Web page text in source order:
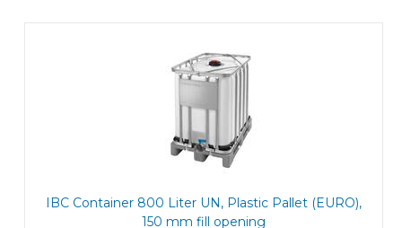
IBC Container 800 Liter UN, Plastic Pallet (EURO),
150 mm fill opening